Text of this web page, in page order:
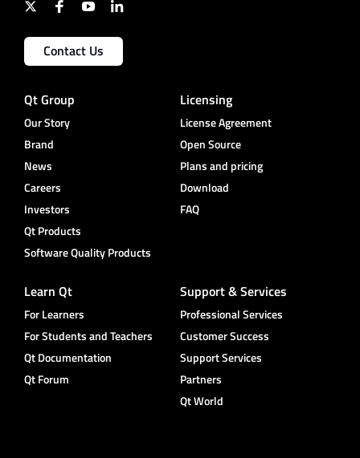
Contact Us
Qt Group
Our Story
Brand
News
Careers
Investors
Qt Products
Software Quality Products
Licensing
License Agreement
Open Source
Plans and pricing
Download
FAQ
Learn Qt
For Learners
For Students and Teachers
Qt Documentation
Qt Forum
Support & Services
Professional Services
Customer Success
Support Services
Partners
Qt World